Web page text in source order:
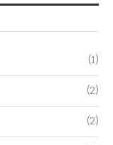
(1)
(2)
(2)